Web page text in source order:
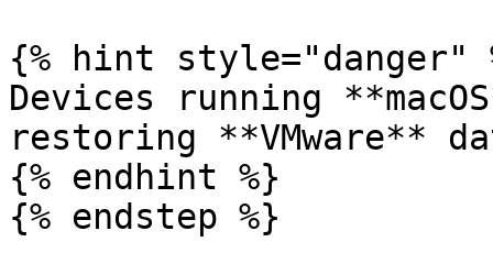
{% hint style="danger"
Devices running
restoring **VMware**
{% endhint %}
{% endstep %}